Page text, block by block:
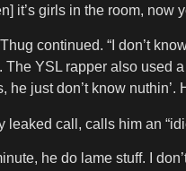
it’s girls in the room, now
Thug continued. “I don’t
The YSL rapper also
just don’t know nuthin’.
call, calls him an
he do lame stuff. I